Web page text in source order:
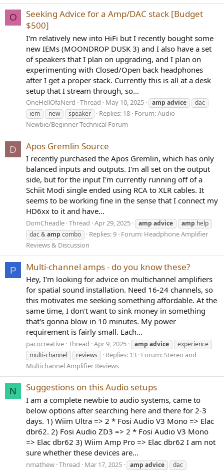
O
Seeking Advice for a Amp/DAC stack [Budget
$500]
I'm relatively new into HiFi but I recently bought some
new IEMs (MOONDROP DUSK 3) and I also have a set
of speakers that I plan on upgrading, and I plan on
experimenting with Closed/Open back headphones
after I get a proper stack. Currently this is all at a desk
setup that I stream through, so...
OneHellOfaNerd Thread May 10, 2025 amp advice
dac
iem
new speaker Replies: 18 Forum:Audio
Newbie/Beginner Technical Forum
D Apos Gremlin Source
I recently purchased the Apos Gremlin, which has only
balanced inputs and outputs. I'm all set on the output
side, but for the input I'm currently running off of a
Schiit Modi single ended using RCA to XLR cables. It
seems to be working fine in the sense that I connect my
HD6xx to it and have...
DomCheadle Thread Apr 29, 2025 amp advice amp help
dac &amp combo Replies: 9 Forum: Headphone Amplifier
Reviews & Discussion
P Multi-channel amps - do you know these?
Hey, I'm looking for advice on multichannel amplifiers
for spatial sound installation. Need 16-24 channels, so
this motivates me seeking something affordable. At the
same time, I don't want to sink money in something
that's gonna blow in 10 minutes. My power
requirement is fairly small. Each...
pacocreative Thread Apr 9, 2025 amp advice
experience
multi-channel
reviews Replies: 13 Forum:Stereo and
Multichannel Amplifier Reviews
N Suggestions on this Audio setups
I am a complete newbie to audio systems, came to
below options after searching here and there for 2-3
days. 1) Wiim Ultra => 2 * Fosi Audio V3 Mono => Elac
dbr62. 2) Fosi Audio ZD3 => 2 * Fosi Audio V3 Mono
=> Elac dbr62 3) Wiim Amp Pro => Elac dbr62 I am not
sure whether these devices are...
nmathew Thread Mar 17, 2025 amp advice
dac